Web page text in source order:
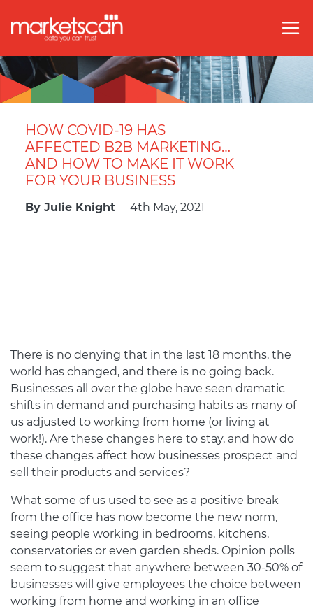
HOW COVID-19 HAS
AFFECTED B2B MARKETING…
AND HOW TO MAKE IT WORK
FOR YOUR BUSINESS
By Julie Knight 4th May, 2021
There is no denying that in the last 18 months, the
world has changed, and there is no going back.
Businesses all over the globe have seen dramatic
shifts in demand and purchasing habits as many of
us adjusted to working from home (or living at
work!). Are these changes here to stay, and how do
these changes affect how businesses prospect and
sell their products and services?
What some of us used to see as a positive break
from the office has now become the new norm,
seeing people working in bedrooms, kitchens,
conservatories or even garden sheds. Opinion polls
seem to suggest that anywhere between 30-50% of
businesses will give employees the choice between
working from home and working in an office